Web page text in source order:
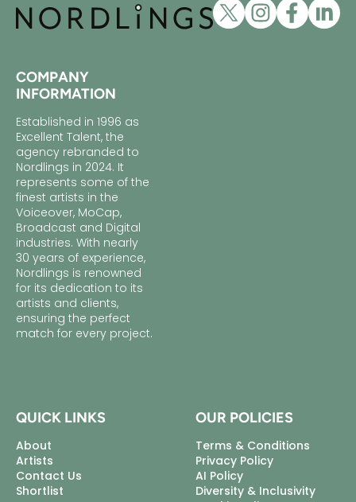
COMPANY
INFORMATION
Established in 1996 as
Excellent Talent, the
agency rebranded to
Nordlings in 2024. It
represents some of the
finest artists in the
Voiceover, MoCap,
Broadcast and Digital
industries. With nearly
30 years of experience,
Nordlings is renowned
for its dedication to its
artists and clients,
ensuring the perfect
match for every project.
QUICK LINKS
About
Artists
Contact Us
Shortlist
OUR POLICIES
Terms & Conditions
Privacy Policy
AI Policy
Diversity & Inclusivity